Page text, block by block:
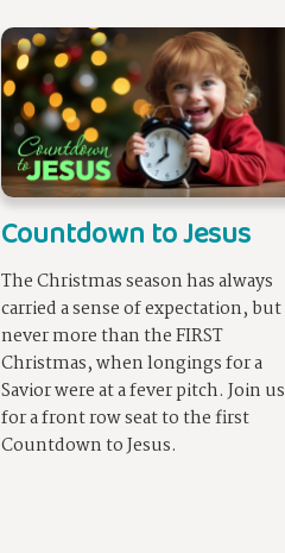
Countdown to Jesus
The Christmas season has always
carried a sense of expectation, but
never more than the FIRST
Christmas, when longings for a
Savior were at a fever pitch. Join us
for a front row seat to the first
Countdown to Jesus.